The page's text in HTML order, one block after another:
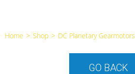
Home > Shop > DC Planetary Gearmotors
GO BACK